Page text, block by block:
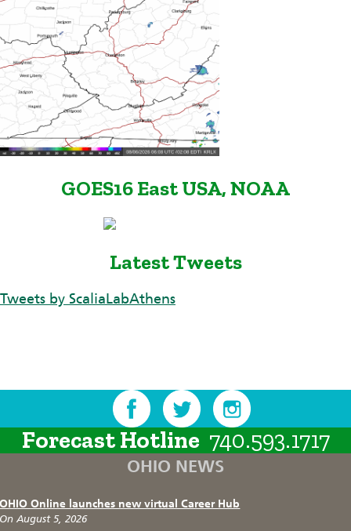
GOES16 East USA, NOAA
Latest Tweets
Tweets by ScaliaLabAthens
Forecast Hotline 740.593.1717
OHIO NEWS
OHIO Online launches new virtual Career Hub
On August 5, 2026